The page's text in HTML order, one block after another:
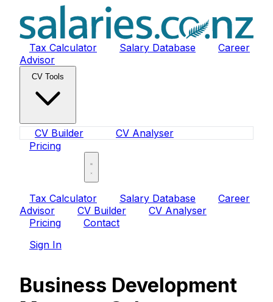
Tax Calculator Salary Database
Career
Advisor
CV Tools
CV Builder
CV Analyser
Pricing
Tax Calculator Salary Database
Career
Advisor
CV Builder
CV Analyser
Pricing
Contact
Sign In
Business Development